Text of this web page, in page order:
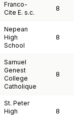
Franco-
Cite E. s.c.
8
Nepean
High
School
8
Samuel
Genest
College
Catholique
8
St. Peter
High
8